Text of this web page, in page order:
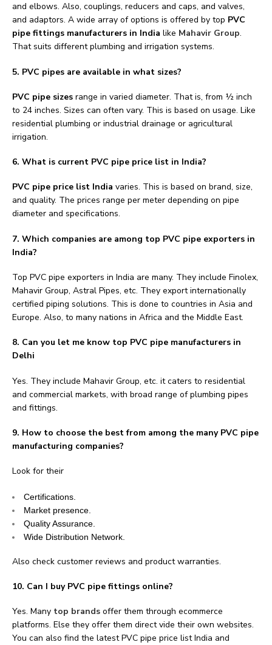
and elbows. Also, couplings, reducers and caps, and valves,
and adaptors. A wide array of options is offered by top PVC
pipe fittings manufacturers in India like Mahavir Group.
That suits different plumbing and irrigation systems.
5. PVC pipes are available in what sizes?
PVC pipe sizes range in varied diameter. That is, from ½ inch
to 24 inches. Sizes can often vary. This is based on usage. Like
residential plumbing or industrial drainage or agricultural
irrigation.
6. What is current PVC pipe price list in India?
PVC pipe price list India varies. This is based on brand, size,
and quality. The prices range per meter depending on pipe
diameter and specifications.
7. Which companies are among top PVC pipe exporters in
India?
Top PVC pipe exporters in India are many. They include Finolex,
Mahavir Group, Astral Pipes, etc. They export internationally
certified piping solutions. This is done to countries in Asia and
Europe. Also, to many nations in Africa and the Middle East.
8. Can you let me know top PVC pipe manufacturers in
Delhi
Yes. They include Mahavir Group, etc. it caters to residential
and commercial markets, with broad range of plumbing pipes
and fittings.
9. How to choose the best from among the many PVC pipe
manufacturing companies?
Look for their
Certifications.
Market presence.
Quality Assurance.
Wide Distribution Network.
Also check customer reviews and product warranties.
10. Can I buy PVC pipe fittings online?
Yes. Many top brands offer them through ecommerce
platforms. Else they offer them direct vide their own websites.
You can also find the latest PVC pipe price list India and